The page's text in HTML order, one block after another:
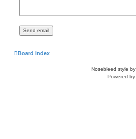
Board index
Nosebleed style by
Powered by